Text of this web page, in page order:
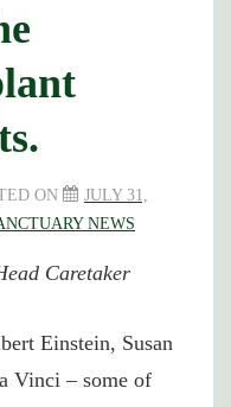
ON
JULY 31,
NEWS
Caretaker
Einstein, Susan
Vinci – some of